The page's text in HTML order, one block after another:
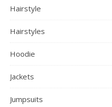
Hairstyle
Hairstyles
Hoodie
Jackets
Jumpsuits